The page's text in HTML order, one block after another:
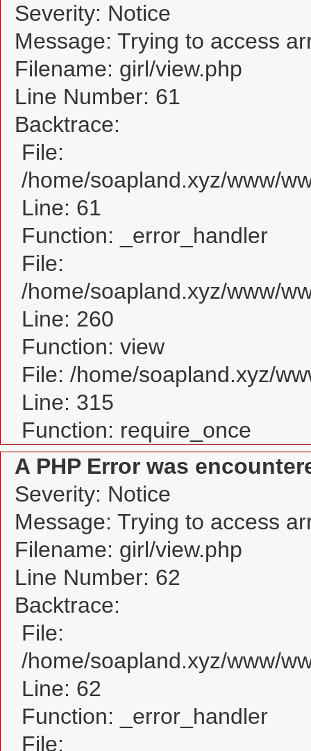
Severity: Notice
Message: Trying to access
Filename: girl/view.php
Line Number: 61
Backtrace:
File:
/home/soapland.xyz/www/
Line: 61
Function: _error_handler
File:
/home/soapland.xyz/www/
Line: 260
Function: view
File: /home/soapland.xyz/
Line: 315
Function: require_once
A PHP Error was
Severity: Notice
Message: Trying to access
Filename: girl/view.php
Line Number: 62
Backtrace:
File:
/home/soapland.xyz/www/
Line: 62
Function: _error_handler
File: